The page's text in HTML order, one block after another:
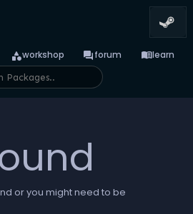
categoryworkshop forumforum menu_booklearn
or you might need to be